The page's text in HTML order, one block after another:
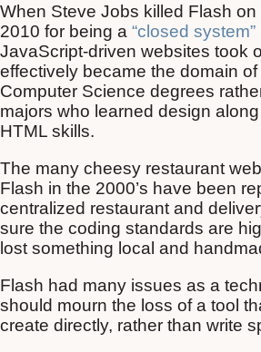
When Steve Jobs killed Flash on
2010 for being a “closed system”
JavaScript-driven websites took
effectively became the domain
Computer Science degrees
majors who learned design
HTML skills.
The many cheesy restaurant
Flash in the 2000’s have been
centralized restaurant and
sure the coding standards are
lost something local and
Flash had many issues as a
should mourn the loss of a tool
create directly, rather than write